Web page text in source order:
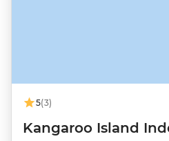
5(3)
Kangaroo Island